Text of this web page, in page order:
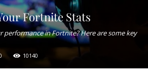
Fortnite Stats
in Fortnite? Here are some key
10140